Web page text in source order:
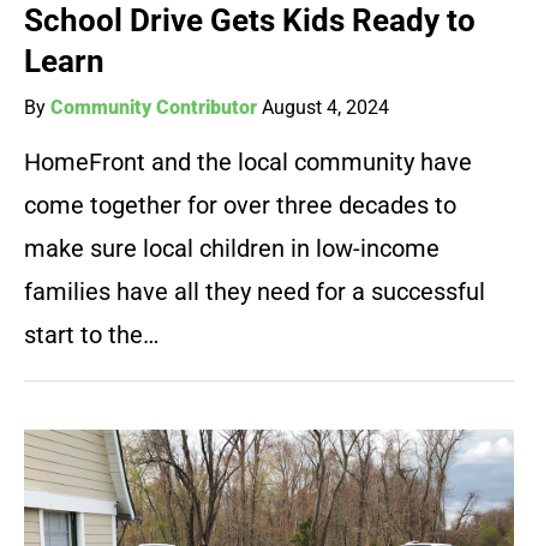
School Drive Gets Kids Ready to
Learn
By Community Contributor August 4, 2024
HomeFront and the local community have
come together for over three decades to
make sure local children in low-income
families have all they need for a successful
start to the…